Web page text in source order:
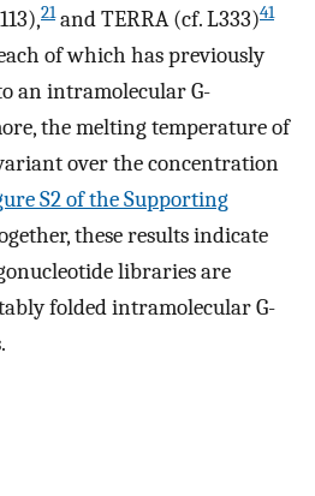
21and TERRA (cf. L333)41
of which has previously
an intramolecular G-
the melting temperature of
over the concentration
S2 of the Supporting
these results indicate
libraries are
folded intramolecular G-